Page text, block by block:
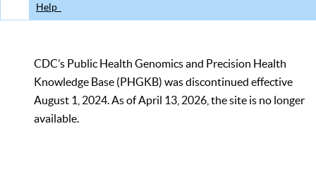
Help
CDC’s Public Health Genomics and Precision Health
Knowledge Base (PHGKB) was discontinued effective
August 1, 2024. As of April 13, 2026, the site is no longer
available.